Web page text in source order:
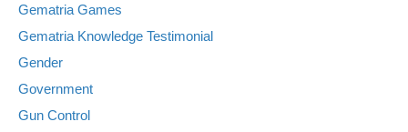
Gematria Games
Gematria Knowledge Testimonial
Gender
Government
Gun Control